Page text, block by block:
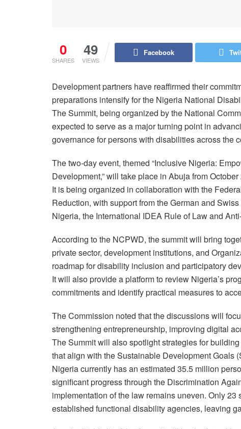
0
SHARES
49
VIEWS
Facebook
Development partners have reaffirmed their
preparations intensify for the Nigeria National
The Summit, being organized by the National
expected to serve as a major turning point in
governance for persons with disabilities across the
The two-day event, themed “Inclusive Nigeria:
Development,” will take place in Abuja from
It is being organized in collaboration with the
Reduction, with support from the German and
Nigeria, the International IDEA Rule of Law and
According to the NCPWD, the summit will bring
private sector, development institutions, and
roadmap for disability inclusion and participatory
It will also provide a platform to review Nigeria’s
commitments and identify practical measures to
The Commission noted that the discussions will
strengthening entrepreneurship, improving digital
The Summit will also spotlight strategies for
that align with the Sustainable Development Goals
Nigeria currently has an estimated 35.5 million
significant progress through the Discrimination
implementation of the law remains uneven. Only
established functional disability agencies, leaving